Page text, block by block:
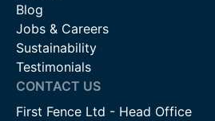
Blog
Jobs & Careers
Sustainability
Testimonials
CONTACT US
First Fence Ltd - Head Office